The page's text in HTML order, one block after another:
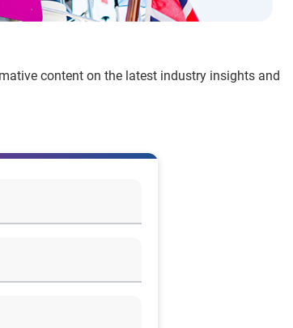
content on the latest industry insights and